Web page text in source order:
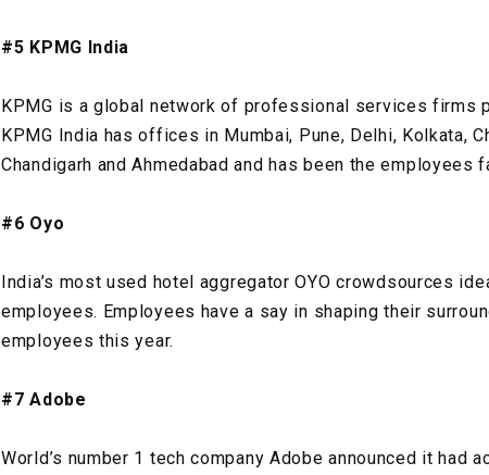
#5 KPMG India
KPMG is a global network of professional services firms
KPMG India has offices in Mumbai, Pune, Delhi, Kolkata,
Chandigarh and Ahmedabad and has been the
#6 Oyo
India’s most used hotel aggregator OYO crowdsources
employees. Employees have a say in shaping their
employees this year.
#7 Adobe
World’s number 1 tech company Adobe announced it had